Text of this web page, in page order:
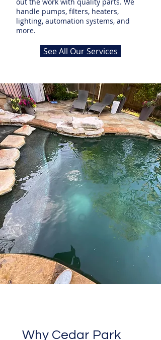
handle pumps, filters, heaters,
lighting, automation systems, and
more.
See All Our Services
Why Cedar Park